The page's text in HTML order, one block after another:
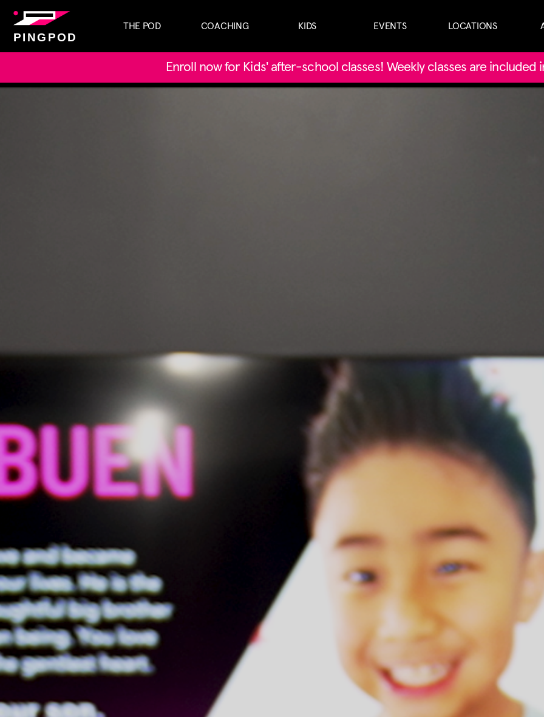
PINGPOD
THE POD COACHING KIDS EVENTS LOCATIONS
Enroll now for Kids' after-school classes! Weekly classes are included